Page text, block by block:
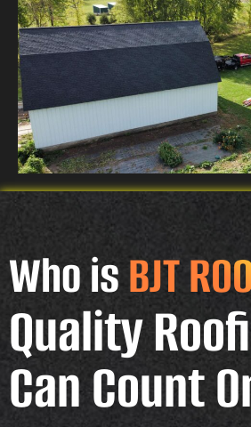
Who isBJT
Quality
Can Count